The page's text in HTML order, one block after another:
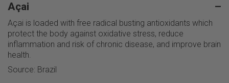
Açai –
Açai is loaded with free radical busting antioxidants which
protect the body against oxidative stress, reduce
inflammation and risk of chronic disease, and improve brain
health.
Source: Brazil